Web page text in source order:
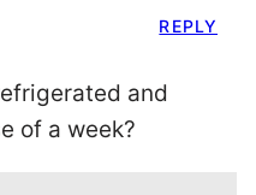
and
of a week?
REPLY